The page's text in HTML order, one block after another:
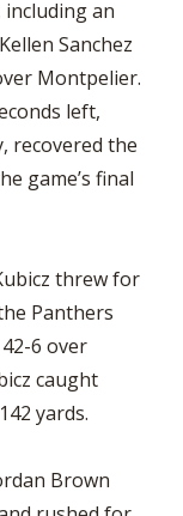
including an
Sanchez
Montpelier.
left,
recovered the
game’s final
threw for
Panthers
6 over
caught
yards.
Brown